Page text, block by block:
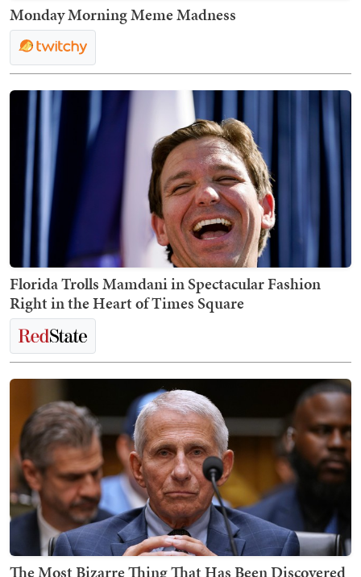
Monday Morning Meme Madness
Florida Trolls Mamdani in Spectacular Fashion
Right in the Heart of Times Square
The Most Bizarre Thing That Has Been Discovered